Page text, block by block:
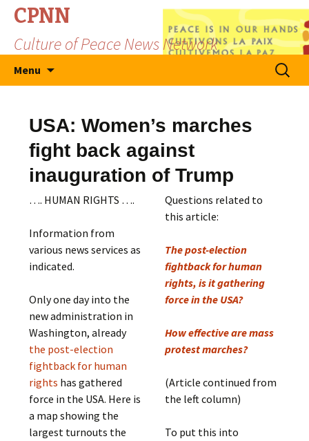
CPNN
Culture of Peace News Network
Menu
Search
for:
USA: Women’s marches
fight back against
inauguration of Trump
…. HUMAN RIGHTS ….
Information from
various news services as
indicated.
Only one day into the
new administration in
Washington, already
the post-election
fightback for human
rights has gathered
force in the USA. Here is
a map showing the
largest turnouts the
Questions related to
this article:
The post-election
fightback for human
rights, is it gathering
force in the USA?
How effective are mass
protest marches?
(Article continued from
the left column)
To put this into